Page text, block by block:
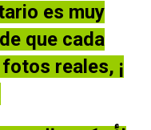
es muy
que cada
reales, ¡